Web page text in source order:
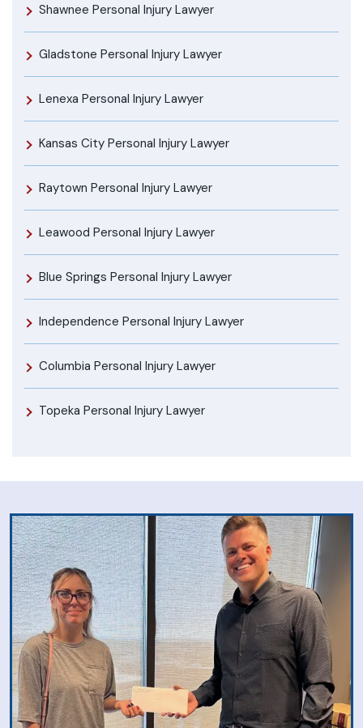
Shawnee Personal Injury Lawyer
Gladstone Personal Injury Lawyer
Lenexa Personal Injury Lawyer
Kansas City Personal Injury Lawyer
Raytown Personal Injury Lawyer
Leawood Personal Injury Lawyer
Blue Springs Personal Injury Lawyer
Independence Personal Injury Lawyer
Columbia Personal Injury Lawyer
Topeka Personal Injury Lawyer